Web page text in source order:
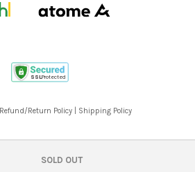
SOLD OUT
Refund/Return Policy Shipping Policy